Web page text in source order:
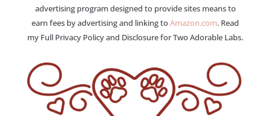
advertising program designed to provide sites means to
earn fees by advertising and linking toAmazon.com. Read
my Full Privacy Policy and Disclosure for Two Adorable Labs.